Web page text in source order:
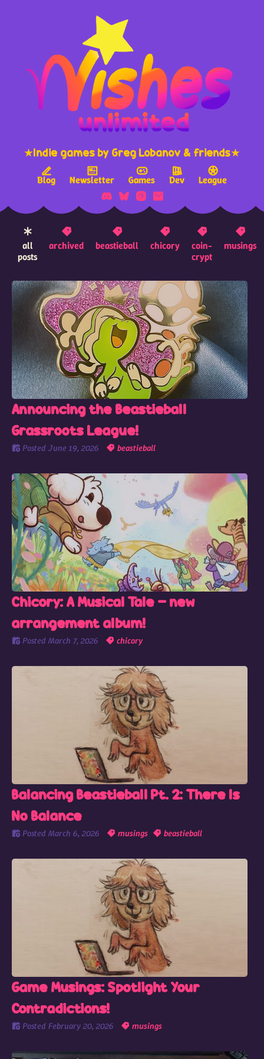
★Indie games by Greg Lobanov & friends★
Blog Newsletter Games Dev League
all
posts
archived beastieball chicory
coin-
crypt
musings
Announcing the Beastieball
Grassroots League!
PostedJune 19, 2026 beastieball
Chicory: A Musical Tale - new
arrangement album!
Posted March 7, 2026 chicory
Balancing Beastieball Pt. 2: There Is
No Balance
Posted March 6, 2026 musings beastieball
Game Musings: Spotlight Your
Contradictions!
Posted February 20, 2026 musings